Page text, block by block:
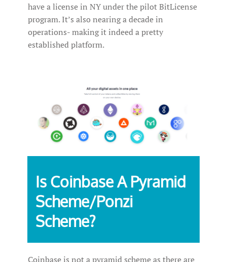
have a license in NY under the pilot BitLicense
program. It’s also nearing a decade in
operations- making it indeed a pretty
established platform.
Is‌ ‌Coinbase ‌A‌ ‌Pyramid‌
‌Scheme/Ponzi‌
‌Scheme?‌ ‌
Coinbase is not a pyramid scheme as there are